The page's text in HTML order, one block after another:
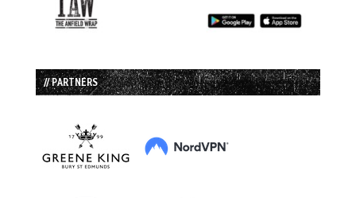
// PARTNERS